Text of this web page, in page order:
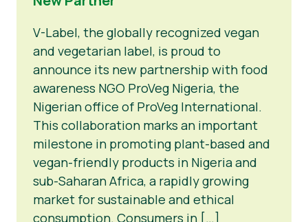
V-Label, the globally recognized vegan
and vegetarian label, is proud to
announce its new partnership with food
awareness NGO ProVeg Nigeria, the
Nigerian office of ProVeg International.
This collaboration marks an important
milestone in promoting plant-based and
vegan-friendly products in Nigeria and
sub-Saharan Africa, a rapidly growing
market for sustainable and ethical
consumption. Consumers in […]